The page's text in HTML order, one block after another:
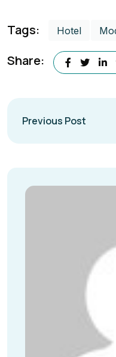
Tags: Hotel
Share:
Previous Post